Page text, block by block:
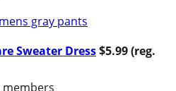
Sweater Dress$5.99 (reg.